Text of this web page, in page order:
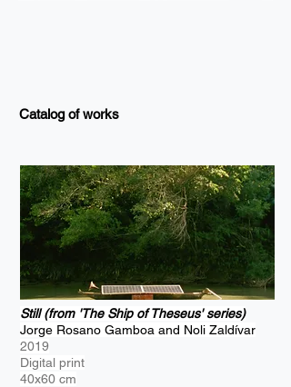
Catalog of works
Still (from 'The Ship of Theseus' series)
Jorge Rosano Gamboa and Noli Zaldívar
2019
Digital print
40x60 cm